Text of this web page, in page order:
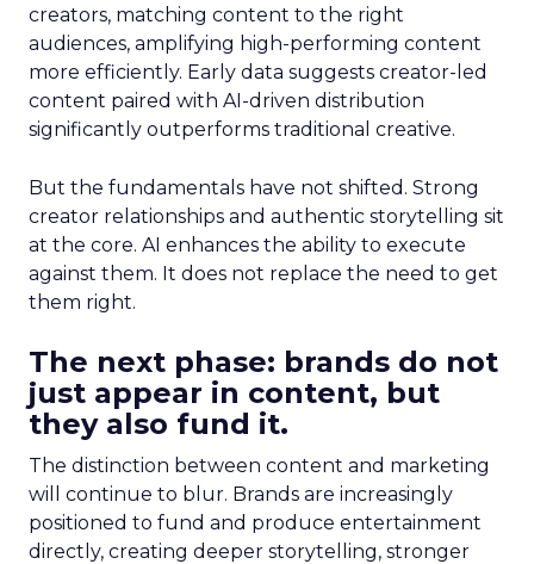
creators, matching content to the right
audiences, amplifying high-performing content
more efficiently. Early data suggests creator-led
content paired with AI-driven distribution
significantly outperforms traditional creative.
But the fundamentals have not shifted. Strong
creator relationships and authentic storytelling sit
at the core. AI enhances the ability to execute
against them. It does not replace the need to get
them right.
The next phase: brands do not
just appear in content, but
they also fund it.
The distinction between content and marketing
will continue to blur. Brands are increasingly
positioned to fund and produce entertainment
directly, creating deeper storytelling, stronger